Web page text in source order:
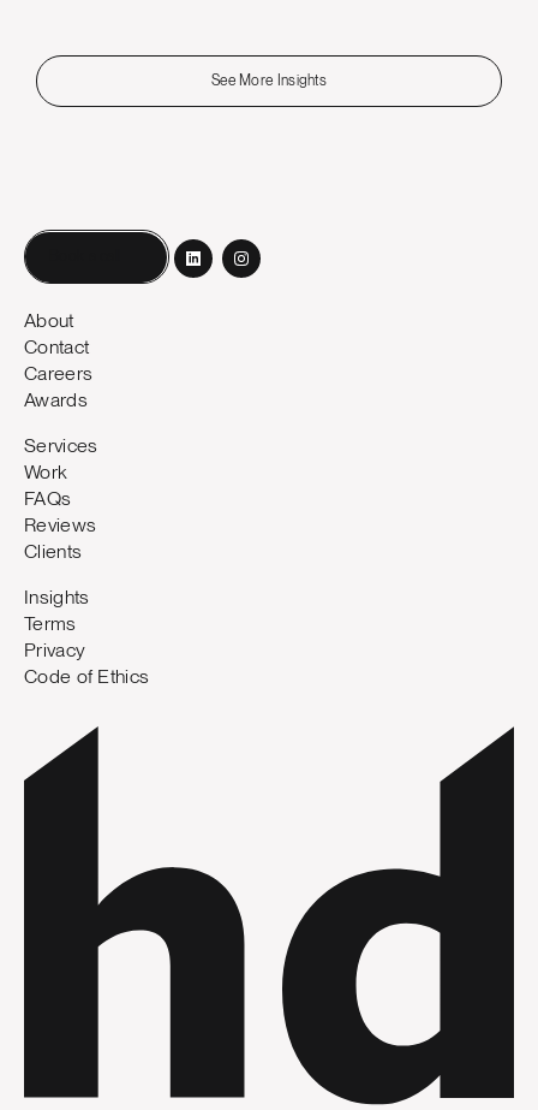
See More Insights
About
Contact
Careers
Awards
Services
Work
FAQs
Reviews
Clients
Insights
Terms
Privacy
Code of Ethics